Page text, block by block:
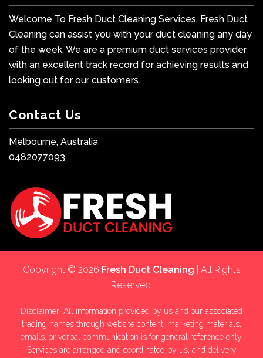
Welcome To Fresh Duct Cleaning Services. Fresh Duct
Cleaning can assist you with your duct cleaning any day
of the week. We are a premium duct services provider
with an excellent track record for achieving results and
looking out for our customers.
Contact Us
Melbourne, Australia
0482077093
Copyright © 2026 Fresh Duct Cleaning | All Rights
Reserved.
Disclaimer: All information provided by us and our associated
trading names through website content, marketing materials,
emails, or verbal communication is for general reference only.
Services are arranged and coordinated by us, and delivery